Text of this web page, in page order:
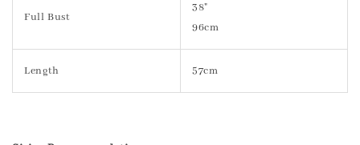
Full Bust
38"
96cm
Length 57cm